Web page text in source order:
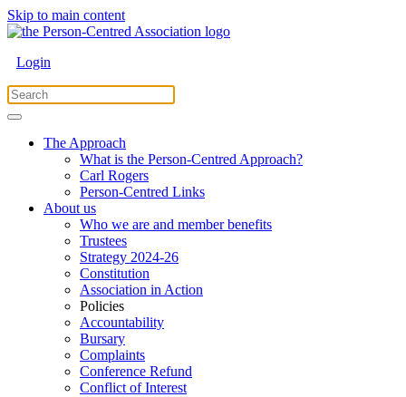
Skip to main content
Login
The Approach
What is the Person-Centred Approach?
Carl Rogers
Person-Centred Links
About us
Who we are and member benefits
Trustees
Strategy 2024-26
Constitution
Association in Action
Policies
Accountability
Bursary
Complaints
Conference Refund
Conflict of Interest